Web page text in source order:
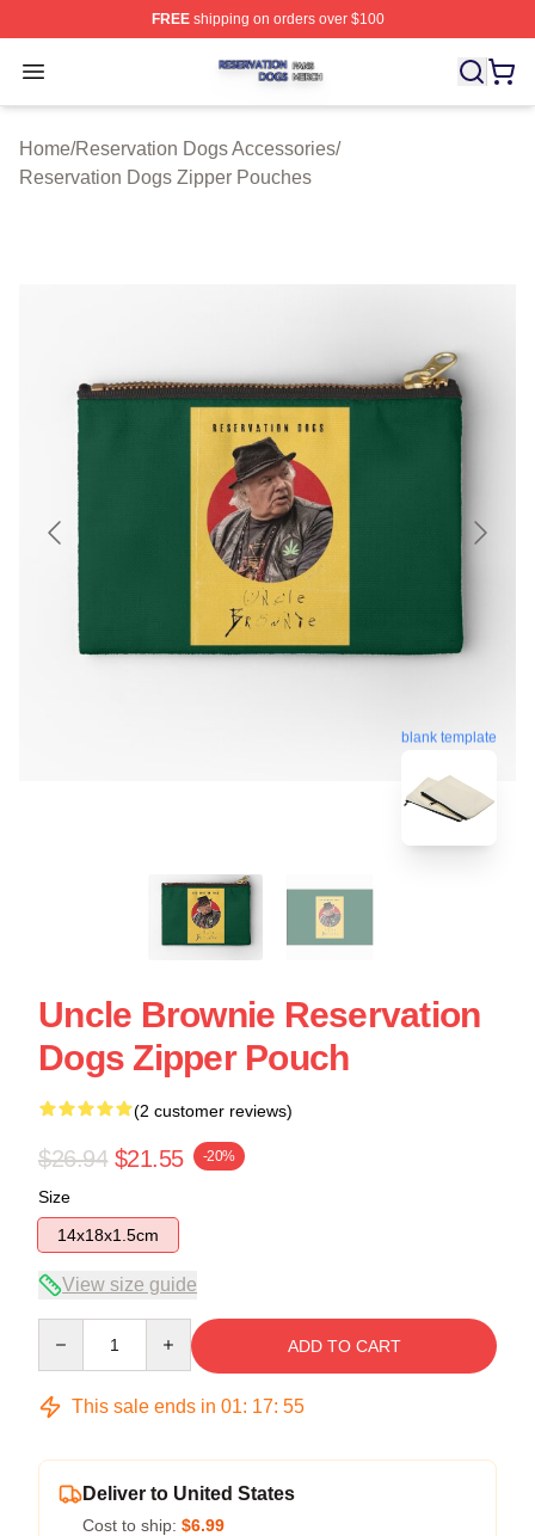
FREEshipping on orders over $100
Open menu
Reservation Dogs Shop ⚡️ Officially Licensed
Home/Reservation Dogs Accessories/
Reservation Dogs Zipper Pouches
blank template
Uncle Brownie Reservation
Dogs Zipper Pouch
(2 customer reviews)
$26.94 $21.55 -20%
Size
14x18x1.5cm
View size guide
ADD TO CART
This sale ends in 01: 17: 54
Deliver to United States
Cost to ship: $6.99